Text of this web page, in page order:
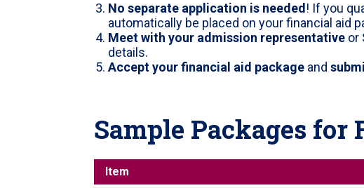
No separate application is needed ! If you
automatically be placed on your financial aid
Meet with your admission representative or
details.
Accept your financial aid package and
Sample Packages for
Item